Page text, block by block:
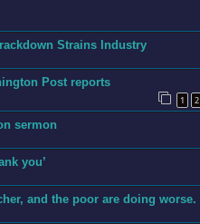
Strains Industry
Post reports
1 2
sermon
you’
and the poor are doing worse.